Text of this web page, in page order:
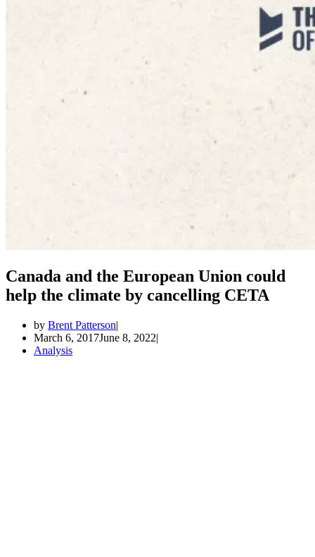
Canada and the European Union could
help the climate by cancelling CETA
by Brent Patterson
March 6, 2017June 8, 2022
Analysis